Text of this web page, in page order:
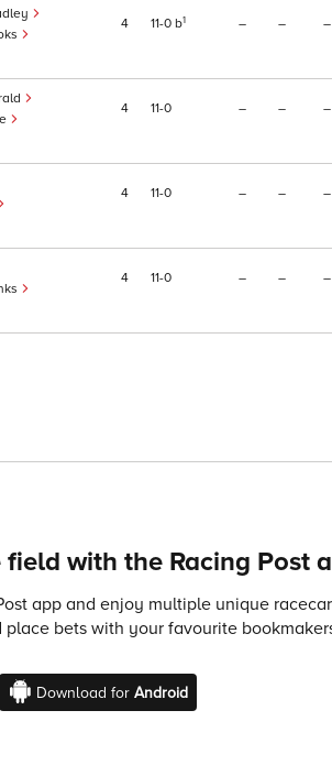
4 11 0 b1 – – –
4 11 0 – – –
4 11 0 – – –
4 11 0 – – –
with the Racing Post
app and enjoy multiple unique
place bets with your favourite
Download for Android